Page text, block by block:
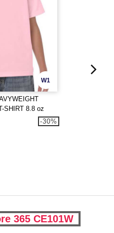
W1
SHIRT 8.8 oz
-30%
365 CE101W